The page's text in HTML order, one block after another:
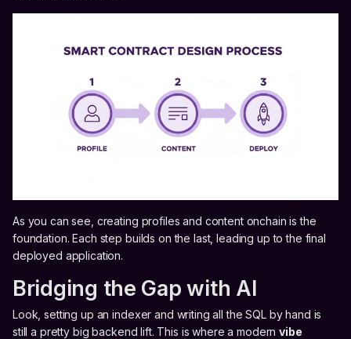
As you can see, creating profiles and content onchain is the
foundation. Each step builds on the last, leading up to the final
deployed application.
Bridging the Gap with AI
Look, setting up an indexer and writing all the SQL by hand is
still a pretty big backend lift. This is where a modernvibe